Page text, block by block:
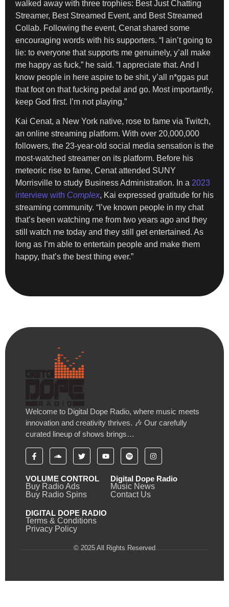
walked away with three trophies: Best Just Chatting
Streamer, Best Streamed Event, and Best Streamed
Collab. Following the event, Cenat shared some
encouraging words with his supporters. “I ain’t going to
lie: to everyone that supports me genuinely, y’all make
me happy as fuck,” he said. “I appreciate that. And I
know people in here aspire to be shit, y’all n*ggas put
that foot on that fucking pedal and go. Most importantly,
keep God first. I’m not playing.”
Kai Cenat, a New York native, rose to fame via Twitch,
an online streaming platform. With over 20,000,000
followers, the 23-year-old social media sensation is the
most-watched streamer on its platform. Before his
meteoric rise to fame, Cenat attended SUNY
Morrisville to study Business Administration. In a 2023
interview with Complex, Kai expressed gratitude for his
streaming community. “I’ve known people in my chat
that’s been watching me from two years ago and they
still watch me today and they still get entertained. As
long as I’m able to entertain people and make them
happy, that’s the best thing ever.”
Welcome to Digital Dope Radio, where music meets
innovation and creativity thrives. 🎶 Our carefully
curated lineup of shows brings…
VOLUME CONTROL
Buy Radio Ads
Buy Radio Spins
Digital Dope Radio
Music News
Contact Us
DIGITAL DOPE RADIO
Terms & Conditions
Privacy Policy
© 2025 All Rights Reserved